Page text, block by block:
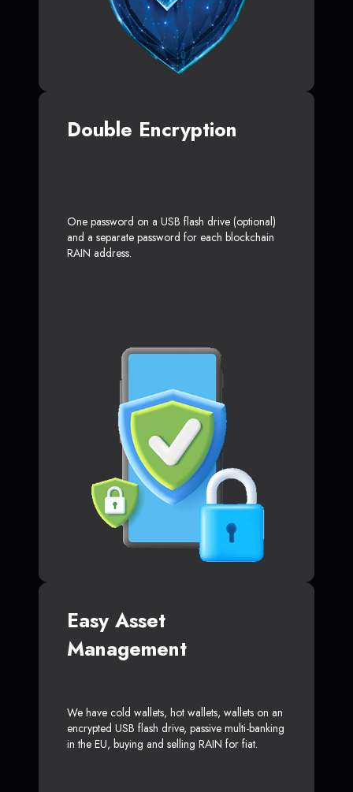
Double Encryption
One password on a USB flash drive (optional)
and a separate password for each blockchain
RAIN address.
Easy Asset
Management
We have cold wallets, hot wallets, wallets on an
encrypted USB flash drive, passive multi-banking
in the EU, buying and selling RAIN for fiat.